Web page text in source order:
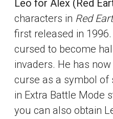
Leo for Alex (Red
characters in Red
first released in
cursed to become
invaders. He has
curse as a symbol of
in Extra Battle Mode
you can also obtain